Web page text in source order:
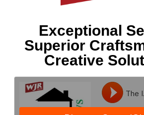
Exceptional
Superior
Creative